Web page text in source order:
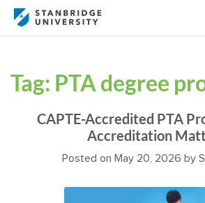
Tag: PTA degree
CAPTE-Accredited PTA
Accreditation
Posted on May 20, 2026 by